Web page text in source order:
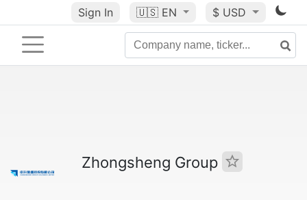
Sign In 🇺🇸 EN $ USD
Zhongsheng Group